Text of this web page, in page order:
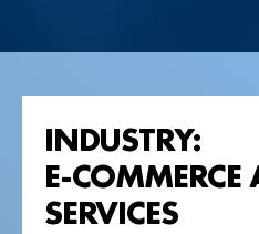
INDUSTRY:
E-
SERVICES